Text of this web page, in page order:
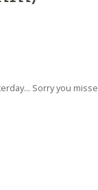
Sorry you